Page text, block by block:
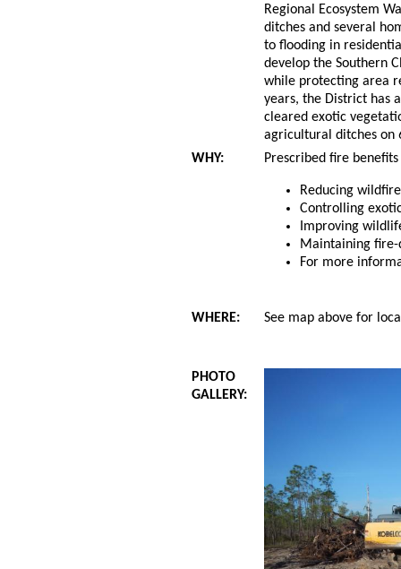
Regional Ecosystem
ditches and several
to flooding in
develop the Southern
while protecting area
years, the District has
cleared exotic
agricultural ditches on
WHY:
Prescribed fire
Reducing
Controlling
Improving
Maintaining
For more
WHERE: See map above for
PHOTO
GALLERY: